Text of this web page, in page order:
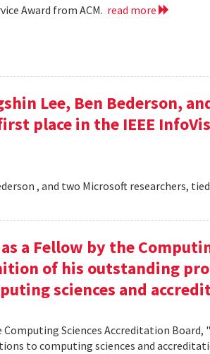
Award from ACM. read more
Lee, Ben Bederson,
place in the IEEE
, and two Microsoft researchers,
a Fellow by the
of his outstanding
sciences and
Computing Sciences Accreditation
to computing sciences and